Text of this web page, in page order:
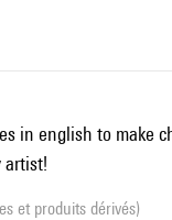
in english to make
artist!
et produits dérivés)